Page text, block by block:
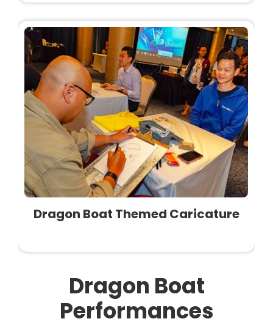
Dragon Boat Themed Caricature
Dragon Boat
Performances